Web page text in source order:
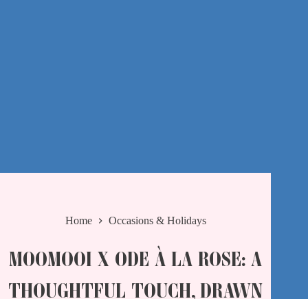
Home Occasions & Holidays
MOOMOOI X ODE À LA ROSE: A
THOUGHTFUL TOUCH, DRAWN